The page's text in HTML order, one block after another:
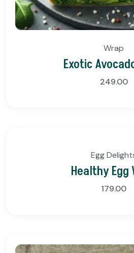
Wrap
Exotic
249.00
Egg
Healthy Egg
179.00